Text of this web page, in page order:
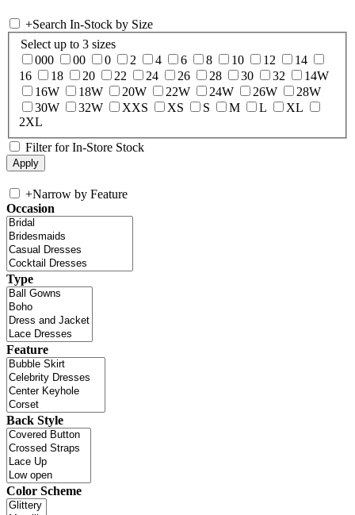
+Search In-Stock by Size
Select up to 3 sizes
000
00 0 2 4 6 8 10 12
14
16
18 20 22 24 26 28 30 32
14W
16W
18W 20W 22W 24W 26W
28W
30W
32W XXS XS S M L
XL
2XL
Filter for In-Store Stock
+Narrow by Feature
Occasion
Type
Feature
Back Style
Color Scheme